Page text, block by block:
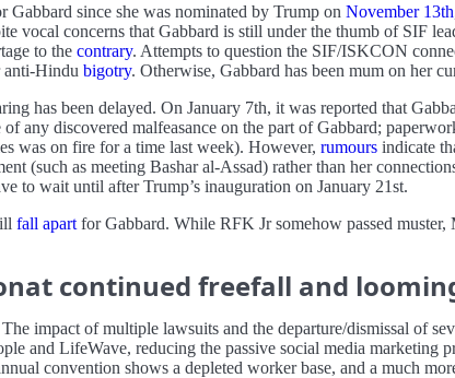
Gabbard since she was nominated by Trump on November 13th
vocal concerns that Gabbard is still under the thumb of SIF
to the contrary. Attempts to question the SIF/ISKCON
anti-Hindu bigotry. Otherwise, Gabbard has been mum on her
has been delayed. On January 7th, it was reported that
any discovered malfeasance on the part of Gabbard;
was on fire for a time last week). However, rumours indicate
(such as meeting Bashar al-Assad) rather than her
to wait until after Trump’s inauguration on January 21st.
fall apart for Gabbard. While RFK Jr somehow passed
continued freefall and
The impact of multiple lawsuits and the departure/dismissal of
and LifeWave, reducing the passive social media marketing
convention shows a depleted worker base, and a much